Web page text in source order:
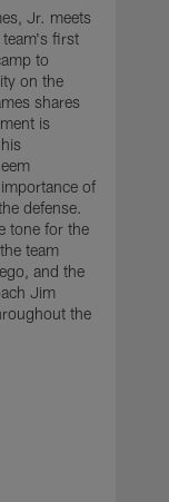
Jr. meets
first
to
on the
shares
is
of
defense.
tone for the
team
and the
Jim
the